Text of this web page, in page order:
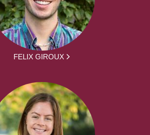
FELIX GIROUX